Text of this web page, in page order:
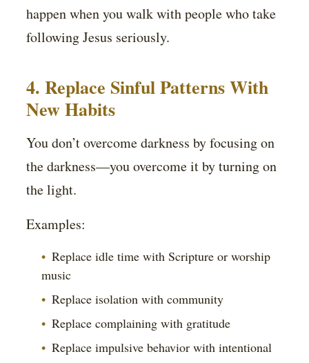
happen when you walk with people who take
following Jesus seriously.
4. Replace Sinful Patterns With
New Habits
You don’t overcome darkness by focusing on
the darkness—you overcome it by turning on
the light.
Examples:
Replace idle time with Scripture or worship
music
Replace isolation with community
Replace complaining with gratitude
Replace impulsive behavior with intentional